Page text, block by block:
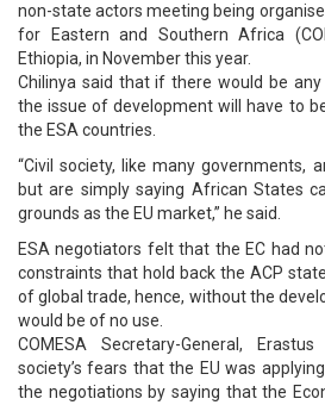
non-state actors meeting being
for Eastern and Southern Africa
Ethiopia, in November this year.
Chilinya said that if there would be
the issue of development will have to
the ESA countries.
“Civil society, like many governments,
but are simply saying African States
grounds as the EU market,” he said.
ESA negotiators felt that the EC had
constraints that hold back the ACP
of global trade, hence, without the
would be of no use.
COMESA Secretary-General,
society’s fears that the EU was
the negotiations by saying that the